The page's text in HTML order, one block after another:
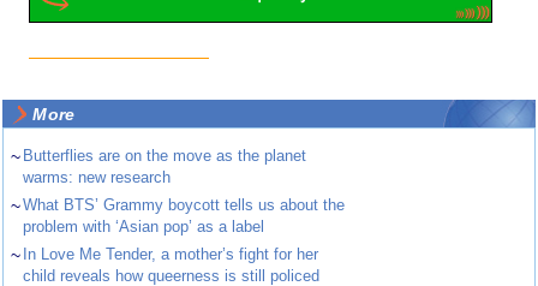
More
~ Butterflies are on the move as the planet
warms: new research
~What BTS’ Grammy boycott tells us about the
problem with ‘Asian pop’ as a label
~ In Love Me Tender, a mother’s fight for her
child reveals how queerness is still policed